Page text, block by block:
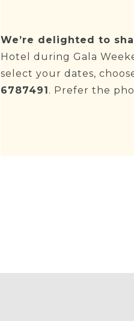
We’re delighted to
Hotel during Gala
select your dates,
6787491. Prefer the